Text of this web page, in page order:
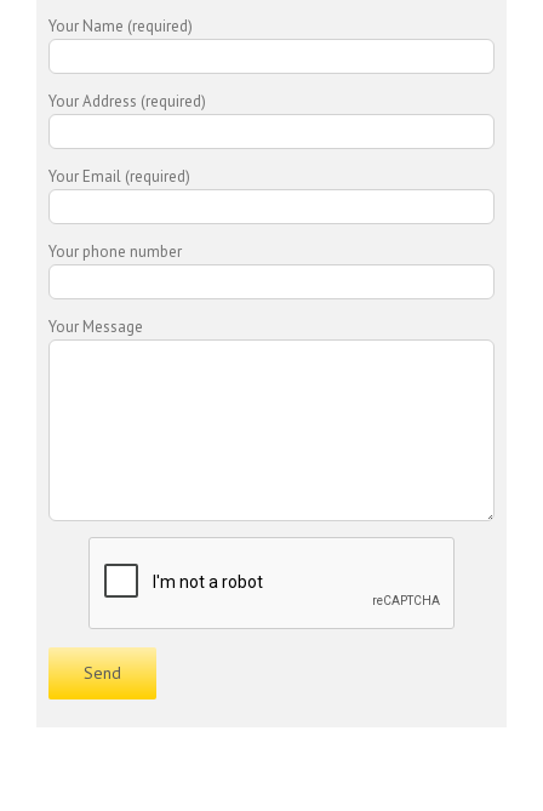
Your Name (required)
Your Address (required)
Your Email (required)
Your phone number
Your Message